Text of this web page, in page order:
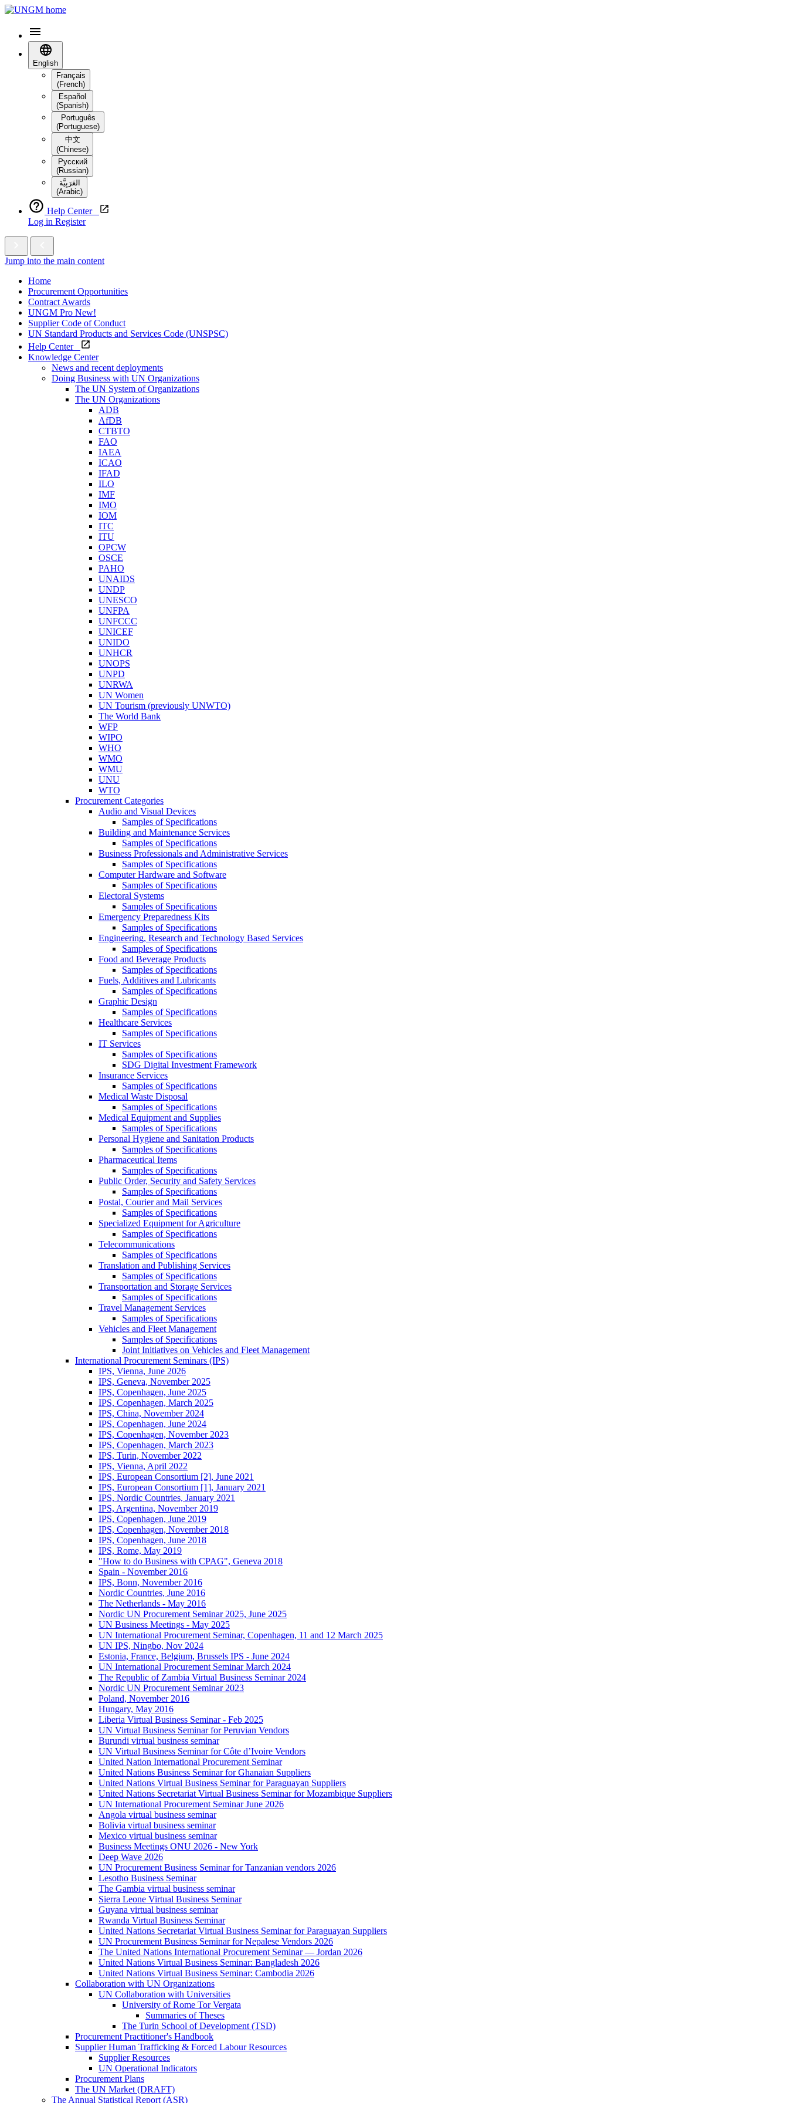
English
Français
(French)
Español
(Spanish)
Português
(Portuguese)
中文
(Chinese)
Русский
(Russian)
العَرَبِيَّة‎
(Arabic)
Help Center
Log in Register
Jump into the main content
Home
Procurement Opportunities
Contract Awards
UNGM Pro New!
Supplier Code of Conduct
UN Standard Products and Services Code (UNSPSC)
Help Center
Knowledge Center
News and recent deployments
Doing Business with UN Organizations
The UN System of Organizations
The UN Organizations
ADB
AfDB
CTBTO
FAO
IAEA
ICAO
IFAD
ILO
IMF
IMO
IOM
ITC
ITU
OPCW
OSCE
PAHO
UNAIDS
UNDP
UNESCO
UNFPA
UNFCCC
UNICEF
UNIDO
UNHCR
UNOPS
UNPD
UNRWA
UN Women
UN Tourism (previously UNWTO)
The World Bank
WFP
WIPO
WHO
WMO
WMU
UNU
WTO
Procurement Categories
Audio and Visual Devices
Samples of Specifications
Building and Maintenance Services
Samples of Specifications
Business Professionals and Administrative Services
Samples of Specifications
Computer Hardware and Software
Samples of Specifications
Electoral Systems
Samples of Specifications
Emergency Preparedness Kits
Samples of Specifications
Engineering, Research and Technology Based Services
Samples of Specifications
Food and Beverage Products
Samples of Specifications
Fuels, Additives and Lubricants
Samples of Specifications
Graphic Design
Samples of Specifications
Healthcare Services
Samples of Specifications
IT Services
Samples of Specifications
SDG Digital Investment Framework
Insurance Services
Samples of Specifications
Medical Waste Disposal
Samples of Specifications
Medical Equipment and Supplies
Samples of Specifications
Personal Hygiene and Sanitation Products
Samples of Specifications
Pharmaceutical Items
Samples of Specifications
Public Order, Security and Safety Services
Samples of Specifications
Postal, Courier and Mail Services
Samples of Specifications
Specialized Equipment for Agriculture
Samples of Specifications
Telecommunications
Samples of Specifications
Translation and Publishing Services
Samples of Specifications
Transportation and Storage Services
Samples of Specifications
Travel Management Services
Samples of Specifications
Vehicles and Fleet Management
Samples of Specifications
Joint Initiatives on Vehicles and Fleet Management
International Procurement Seminars (IPS)
IPS, Vienna, June 2026
IPS, Geneva, November 2025
IPS, Copenhagen, June 2025
IPS, Copenhagen, March 2025
IPS, China, November 2024
IPS, Copenhagen, June 2024
IPS, Copenhagen, November 2023
IPS, Copenhagen, March 2023
IPS, Turin, November 2022
IPS, Vienna, April 2022
IPS, European Consortium [2], June 2021
IPS, European Consortium [1], January 2021
IPS, Nordic Countries, January 2021
IPS, Argentina, November 2019
IPS, Copenhagen, June 2019
IPS, Copenhagen, November 2018
IPS, Copenhagen, June 2018
IPS, Rome, May 2019
"How to do Business with CPAG", Geneva 2018
Spain - November 2016
IPS, Bonn, November 2016
Nordic Countries, June 2016
The Netherlands - May 2016
Nordic UN Procurement Seminar 2025, June 2025
UN Business Meetings - May 2025
UN International Procurement Seminar, Copenhagen, 11 and 12 March 2025
UN IPS, Ningbo, Nov 2024
Estonia, France, Belgium, Brussels IPS - June 2024
UN International Procurement Seminar March 2024
The Republic of Zambia Virtual Business Seminar 2024
Nordic UN Procurement Seminar 2023
Poland, November 2016
Hungary, May 2016
Liberia Virtual Business Seminar - Feb 2025
UN Virtual Business Seminar for Peruvian Vendors
Burundi virtual business seminar
UN Virtual Business Seminar for Côte d’Ivoire Vendors
United Nation International Procurement Seminar
United Nations Business Seminar for Ghanaian Suppliers
United Nations Virtual Business Seminar for Paraguayan Suppliers
United Nations Secretariat Virtual Business Seminar for Mozambique Suppliers
UN International Procurement Seminar June 2026
Angola virtual business seminar
Bolivia virtual business seminar
Mexico virtual business seminar
Business Meetings ONU 2026 - New York
Deep Wave 2026
UN Procurement Business Seminar for Tanzanian vendors 2026
Lesotho Business Seminar
The Gambia virtual business seminar
Sierra Leone Virtual Business Seminar
Guyana virtual business seminar
Rwanda Virtual Business Seminar
United Nations Secretariat Virtual Business Seminar for Paraguayan Suppliers
UN Procurement Business Seminar for Nepalese Vendors 2026
The United Nations International Procurement Seminar — Jordan 2026
United Nations Virtual Business Seminar: Bangladesh 2026
United Nations Virtual Business Seminar: Cambodia 2026
Collaboration with UN Organizations
UN Collaboration with Universities
University of Rome Tor Vergata
Summaries of Theses
The Turin School of Development (TSD)
Procurement Practitioner's Handbook
Supplier Human Trafficking & Forced Labour Resources
Supplier Resources
UN Operational Indicators
Procurement Plans
The UN Market (DRAFT)
The Annual Statistical Report (ASR)